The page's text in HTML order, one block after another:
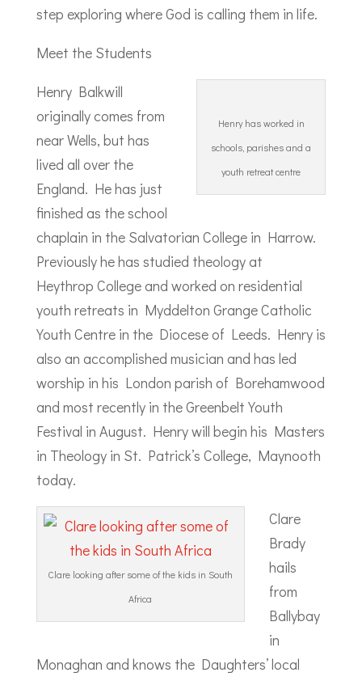
step exploring where God is calling them in life.
Meet the Students
Henry has worked in
schools, parishes and a
youth retreat centre
Henry Balkwill
originally comes from
near Wells, but has
lived all over the
England. He has just
finished as the school
chaplain in the Salvatorian College in Harrow.
Previously he has studied theology at
Heythrop College and worked on residential
youth retreats in Myddelton Grange Catholic
Youth Centre in the Diocese of Leeds. Henry is
also an accomplished musician and has led
worship in his London parish of Borehamwood
and most recently in the Greenbelt Youth
Festival in August. Henry will begin his Masters
in Theology in St. Patrick’s College, Maynooth
today.
Clare looking after some of the kids in South
Africa
Clare
Brady
hails
from
Ballybay
in
Monaghan and knows the Daughters’ local